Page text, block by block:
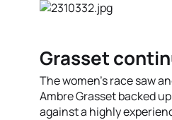
Grasset
The women’s race saw
Ambre Grasset backed
against a highly